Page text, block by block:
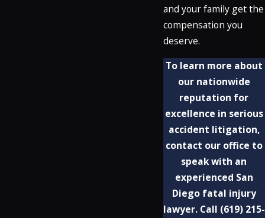
and your family get the
compensation you
deserve.
To learn more about
our nationwide
reputation for
excellence in serious
accident litigation,
contact our office to
speak with an
experienced San
Diego fatal injury
lawyer. Call (619) 215-